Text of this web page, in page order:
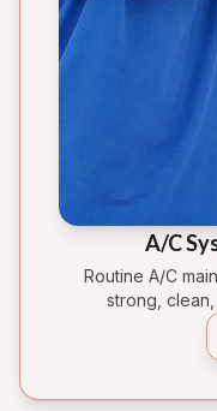
A/C
Routine A/C
strong,